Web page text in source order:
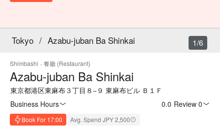
Tokyo / Azabu-juban Ba Shinkai
Shimbashi · 餐廳 (Restaurant)
Azabu-juban Ba Shinkai
東京都港区東麻布３丁目８−９ 東麻布ビル Ｂ１Ｆ
Business Hours
0.0 Review 0
Book For 17:00 Avg. Spend JPY 2,500
1/6